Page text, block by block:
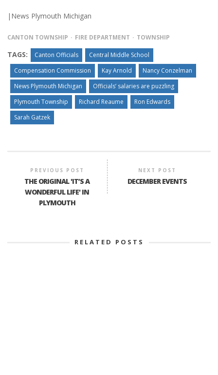
|News Plymouth Michigan
CANTON TOWNSHIP FIRE DEPARTMENT TOWNSHIP
TAGS: Canton Officials
Central Middle School
Compensation Commission
Kay Arnold
Nancy Conzelman
News Plymouth Michigan
Officials’ salaries are puzzling
Plymouth Township
Richard Reaume
Ron Edwards
Sarah Gatzek
PREVIOUS POST
THE ORIGINAL 'IT’S A
WONDERFUL LIFE' IN
PLYMOUTH
NEXT POST
DECEMBER EVENTS
RELATED POSTS